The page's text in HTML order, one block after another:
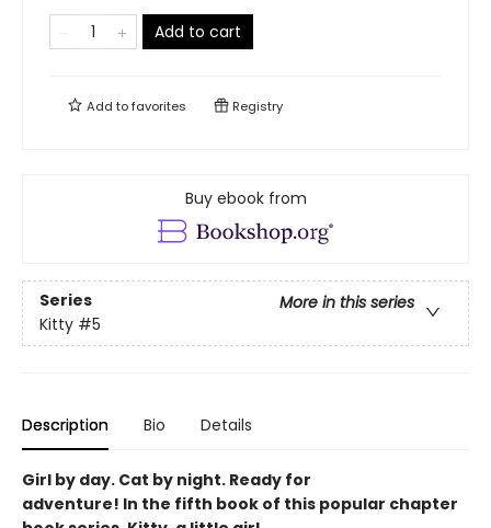
Add to cart
Add tofavorites Registry
Buy ebook from
Series
More in this series
Kitty #5
Description Bio Details
Girl by day. Cat by night. Ready for
adventure! In the fifth book of this popular chapter